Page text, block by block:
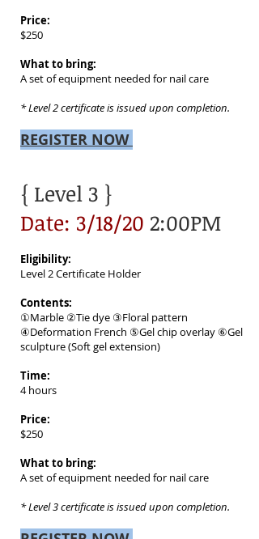
Price:
$250
What to bring:
A set of equipment needed for nail care
* Level 2 certificate is issued upon completion.
REGISTER NOW
{ Level 3 }
Date: 3/18/20 2:00PM
Eligibility:
Level 2 Certificate Holder
Contents:
①Marble ②Tie dye ③Floral pattern
④Deformation French ⑤Gel chip overlay ⑥Gel
sculpture (Soft gel extension)
Time:
4 hours
Price:
$250
What to bring:
A set of equipment needed for nail care
* Level 3 certificate is issued upon completion.